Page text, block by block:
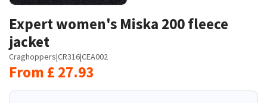
Expert women's Miska 200 fleece
jacket
Craghoppers|CR316|CEA002
From £ 27.93